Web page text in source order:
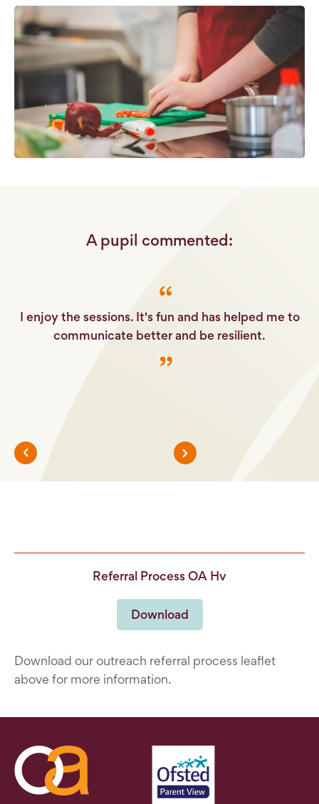
A pupil commented:
I enjoy the sessions. It's fun and has helped me to
communicate better and be resilient.
Referral Process OA Hv
Download
Download our outreach referral process leaflet
above for more information.